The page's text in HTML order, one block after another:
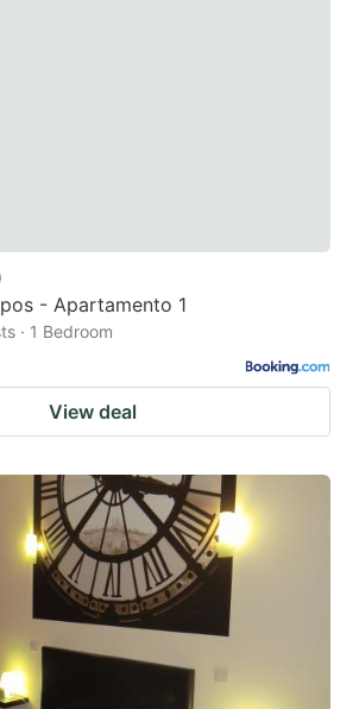
- Apartamento 1
· 1 Bedroom
View deal